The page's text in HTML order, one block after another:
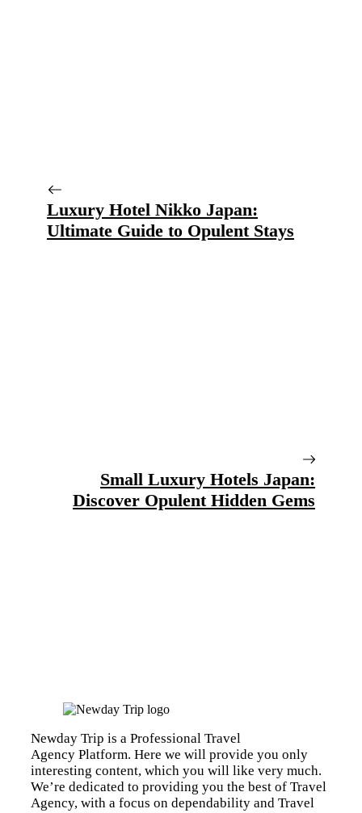
Luxury Hotel Nikko Japan:
Ultimate Guide to Opulent Stays
Small Luxury Hotels Japan:
Discover Opulent Hidden Gems
Newday Trip is a Professional Travel
Agency Platform. Here we will provide you only
interesting content, which you will like very much.
We’re dedicated to providing you the best of Travel
Agency, with a focus on dependability and Travel